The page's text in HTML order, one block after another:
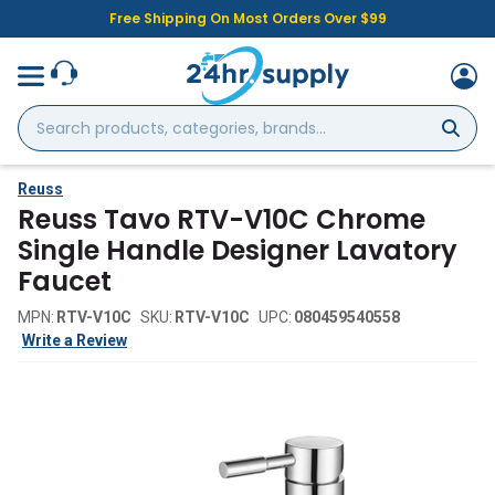
Free Shipping On Most Orders Over $99
Search
products,
categories,
brands...
Reuss
Reuss Tavo RTV-V10C Chrome
Single Handle Designer Lavatory
Faucet
MPN: RTV-V10C SKU: RTV-V10C UPC: 080459540558
Write a Review